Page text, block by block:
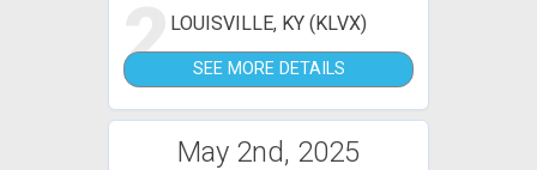
2LOUISVILLE, KY (KLVX)
SEE MORE DETAILS
May 2nd, 2025